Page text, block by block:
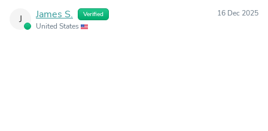
J James S. Verified
United States
16 Dec 2025